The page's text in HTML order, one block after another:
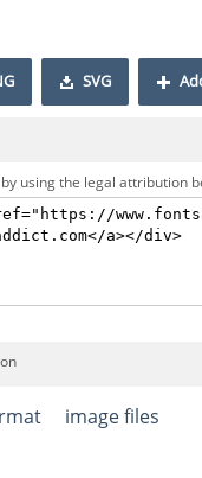
SVG
using the legal attribution
image files